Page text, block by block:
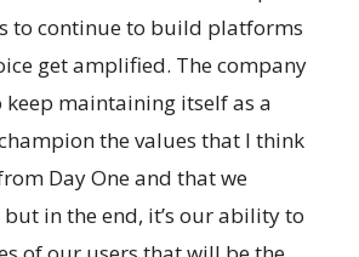
to continue to build platforms
get amplified. The company
maintaining itself as a
the values that I think
Day One and that we
in the end, it’s our ability to